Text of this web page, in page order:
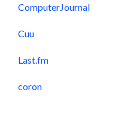
ComputerJournal
Cuu
Last.fm
coron